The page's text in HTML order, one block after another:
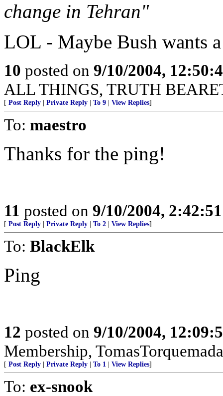
change in Tehran"
LOL - Maybe Bush wants
10 posted on 9/10/2004,
ALL THINGS, TRUTH
[ Post Reply Private Reply To 9 View Replies]
To: maestro
Thanks for the ping!
11 posted on 9/10/2004,
[ Post Reply Private Reply To 2 View Replies]
To: BlackElk
Ping
12 posted on 9/10/2004,
Membership,
[ Post Reply Private Reply To 1 View Replies]
To: ex-snook